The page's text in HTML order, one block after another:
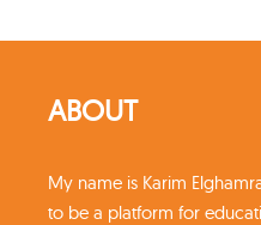
ABOUT
My name is Karim
to be a platform for